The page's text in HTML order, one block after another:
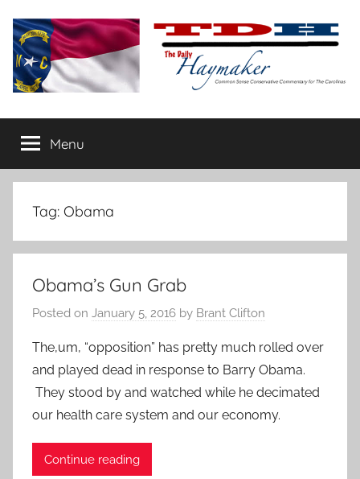
content
The
Daily
Haymaker
conservative
commentary
Menu
Tag: Obama
Obama’s Gun Grab
Posted on January 5, 2016 by Brant Clifton
The,um, “opposition” has pretty much rolled over
and played dead in response to Barry Obama.
They stood by and watched while he decimated
our health care system and our economy.
Continue reading